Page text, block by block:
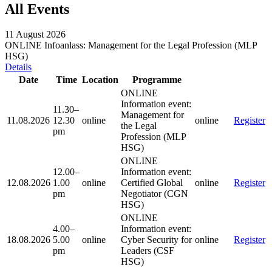
All Events
11 August 2026
ONLINE Infoanlass: Management for the Legal Profession (MLP
HSG)
Details
Date
Time Location Programme
11.08.2026
11.30–
12.30
pm
online
ONLINE
Information event:
Management for
the Legal
Profession (MLP
HSG)
online Register
12.08.2026
12.00–
1.00
pm
online
ONLINE
Information event:
Certified Global
Negotiator (CGN
HSG)
online Register
18.08.2026
4.00–
5.00
pm
online
ONLINE
Information event:
Cyber Security for
Leaders (CSF
HSG)
online Register